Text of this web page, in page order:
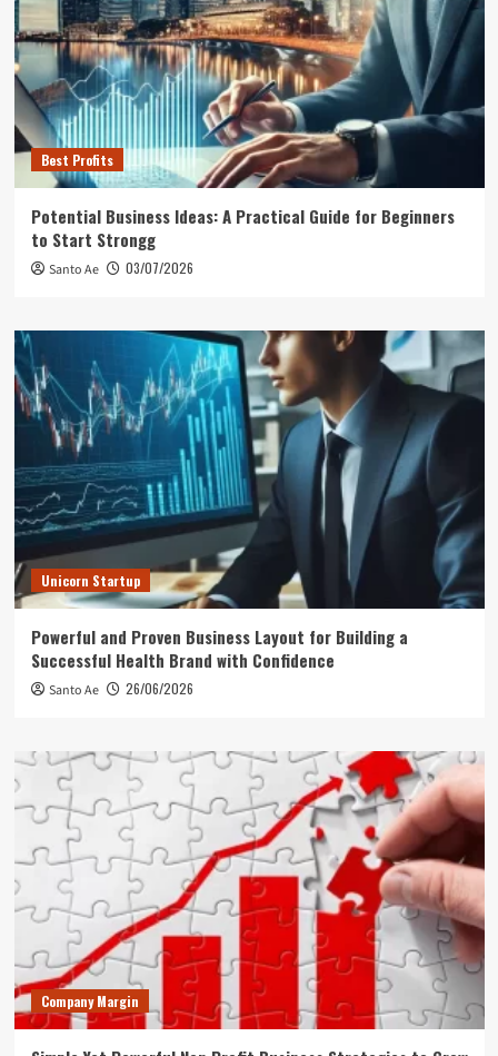
Best Profits
Potential Business Ideas: A Practical Guide for Beginners
to Start Strongg
Santo Ae 03/07/2026
Unicorn Startup
Powerful and Proven Business Layout for Building a
Successful Health Brand with Confidence
Santo Ae 26/06/2026
Company Margin